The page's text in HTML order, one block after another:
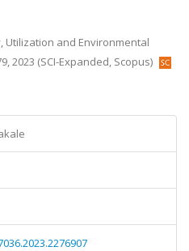
Utilization and Environmental
2023 (SCI-Expanded, Scopus)